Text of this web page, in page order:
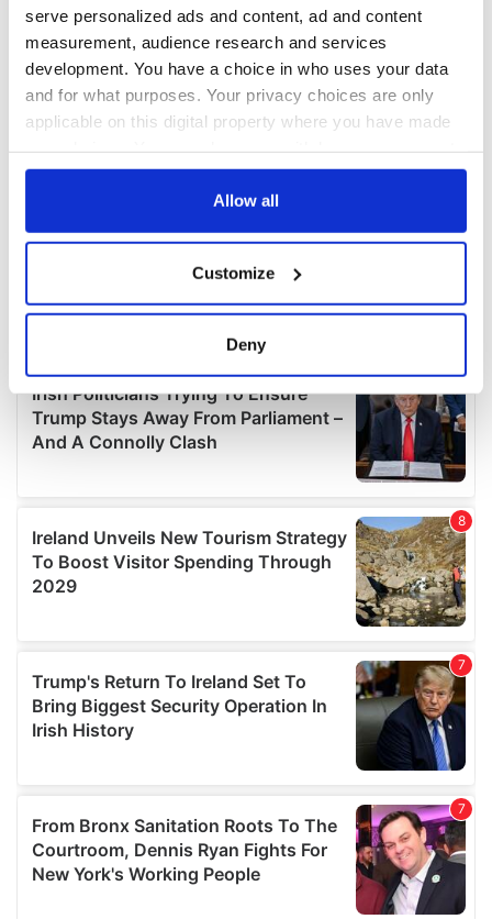
serve personalized ads and content, ad and content
measurement, audience research and services
development. You have a choice in who uses your data
and for what purposes. Your privacy choices are only
applicable on this digital property where you have made
any time from the Cookie Declaration or by clicking on
Collect information about your geographical
location which can be accurate to within several
Find out more about how your personal data is processed
and set your preferences in the
details section.
provide social media features and to analyse our traffic.
We also share information about your use of our site with
our social media, advertising and analytics partners who
may combine it with other information that you’ve
provided to them or that they’ve collected from your use
Allow all
Customize
Deny